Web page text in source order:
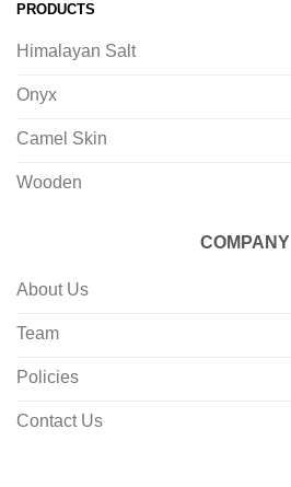
PRODUCTS
Himalayan Salt
Onyx
Camel Skin
Wooden
COMPANY
About Us
Team
Policies
Contact Us